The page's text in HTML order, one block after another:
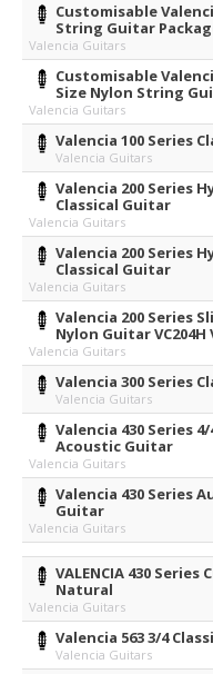
Customisable
String Guitar
Valencia Guitars
Customisable
Size Nylon String
Valencia Guitars
Valencia 100 Series
Valencia Guitars
Valencia 200 Series
Classical Guitar
Valencia Guitars
Valencia 200 Series
Classical Guitar
Valencia Guitars
Valencia 200 Series
Nylon Guitar VC204H
Valencia Guitars
Valencia 300 Series
Valencia Guitars
Valencia 430 Series
Acoustic Guitar
Valencia Guitars
Valencia 430 Series
Guitar
Valencia Guitars
VALENCIA 430
Natural
Valencia Guitars
Valencia 563 3/4
Valencia Guitars